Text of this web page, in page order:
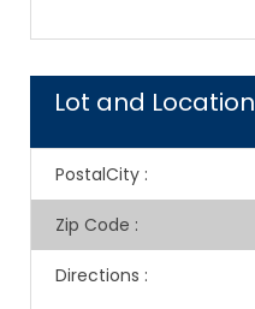
Lot and Location
PostalCity :
Zip Code :
Directions :